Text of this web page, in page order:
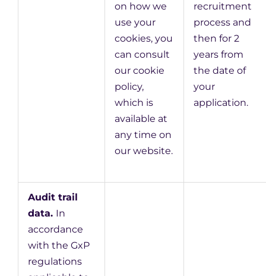
on how we
use your
cookies, you
can consult
our cookie
policy,
which is
available at
any time on
our website.
recruitment
process and
then for 2
years from
the date of
your
application.
Audit trail
data. In
accordance
with the GxP
regulations